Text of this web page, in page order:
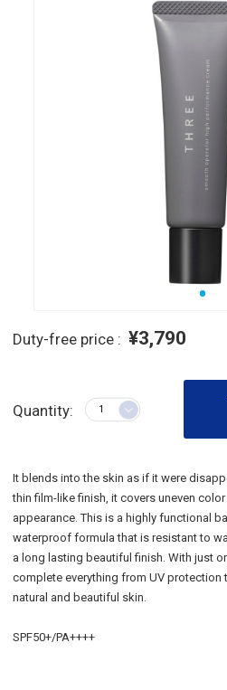
Duty-free price : ¥3,790
Quantity:
It blends into the skin as if it were
thin film-like finish, it covers uneven
appearance. This is a highly functional
waterproof formula that is resistant to
a long lasting beautiful finish. With just
complete everything from UV protection
natural and beautiful skin.
SPF50+/PA++++